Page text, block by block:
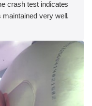
crash test indicates
very well.